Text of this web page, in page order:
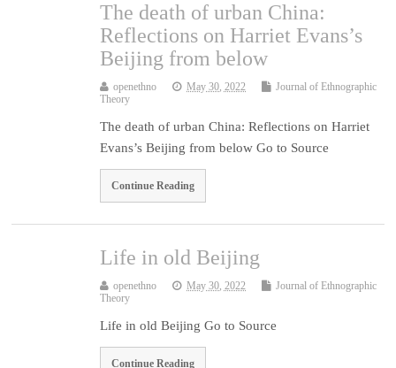
The death of urban China:
Reflections on Harriet Evans’s
Beijing from below
openethno May 30, 2022
Journal of Ethnographic
Theory
The death of urban China: Reflections on Harriet
Evans’s Beijing from below Go to Source
Continue Reading
Life in old Beijing
openethno May 30, 2022
Journal of Ethnographic
Theory
Life in old Beijing Go to Source
Continue Reading